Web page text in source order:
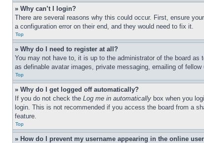
» Why can’t I login?
There are several reasons why this could occur. First, ensure
a configuration error on their end, and they would need to fix it.
Top
» Why do I need to register at all?
You may not have to, it is up to the administrator of the board
as definable avatar images, private messaging, emailing of
Top
» Why do I get logged off automatically?
If you do not check the Log me in automatically box when you
login. This is not recommended if you access the board from a
feature.
Top
» How do I prevent my username appearing in the online